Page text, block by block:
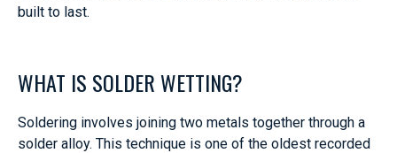
built to last.
WHAT IS SOLDER WETTING?
Soldering involves joining two metals together through a
solder alloy. This technique is one of the oldest recorded